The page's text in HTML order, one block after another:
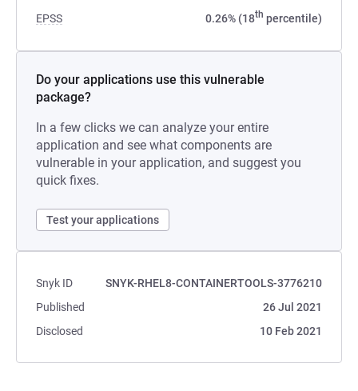
EPSS 0.26% (18th percentile)
Do your applications use this vulnerable
package?
In a few clicks we can analyze your entire
application and see what components are
vulnerable in your application, and suggest you
quick fixes.
Test your applications
Snyk ID
SNYK-RHEL8-CONTAINERTOOLS-3776210
Published
26 Jul 2021
Disclosed
10 Feb 2021